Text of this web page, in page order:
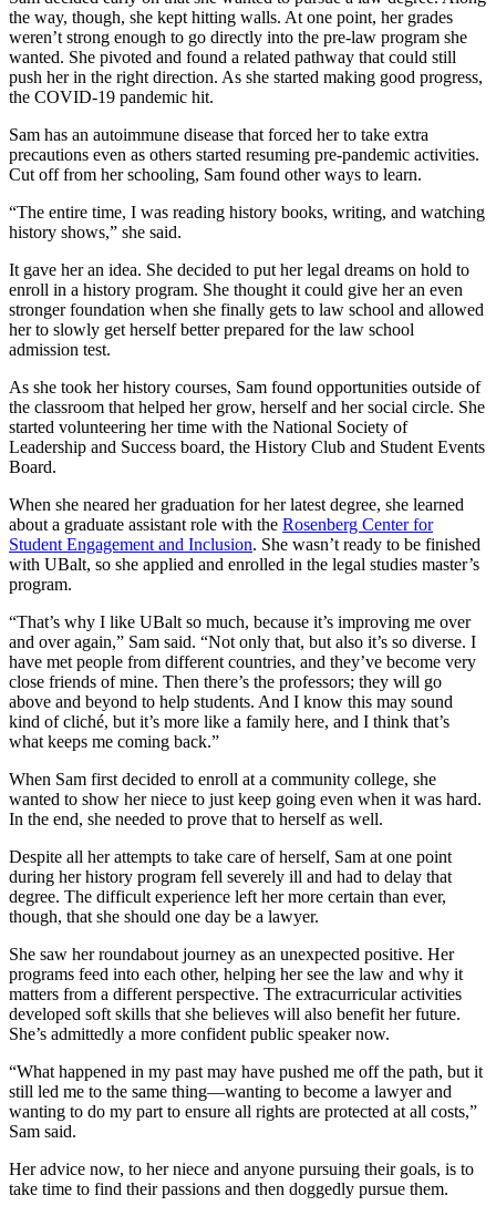
the way, though, she kept hitting walls. At one point, her grades
weren’t strong enough to go directly into the pre-law program she
wanted. She pivoted and found a related pathway that could still
push her in the right direction. As she started making good progress,
the COVID-19 pandemic hit.
Sam has an autoimmune disease that forced her to take extra
precautions even as others started resuming pre-pandemic activities.
Cut off from her schooling, Sam found other ways to learn.
“The entire time, I was reading history books, writing, and watching
history shows,” she said.
It gave her an idea. She decided to put her legal dreams on hold to
enroll in a history program. She thought it could give her an even
stronger foundation when she finally gets to law school and allowed
her to slowly get herself better prepared for the law school
admission test.
As she took her history courses, Sam found opportunities outside of
the classroom that helped her grow, herself and her social circle. She
started volunteering her time with the National Society of
Leadership and Success board, the History Club and Student Events
Board.
When she neared her graduation for her latest degree, she learned
about a graduate assistant role with the Rosenberg Center for
Student Engagement and Inclusion. She wasn’t ready to be finished
with UBalt, so she applied and enrolled in the legal studies master’s
program.
“That’s why I like UBalt so much, because it’s improving me over
and over again,” Sam said. “Not only that, but also it’s so diverse. I
have met people from different countries, and they’ve become very
close friends of mine. Then there’s the professors; they will go
above and beyond to help students. And I know this may sound
kind of cliché, but it’s more like a family here, and I think that’s
what keeps me coming back.”
When Sam first decided to enroll at a community college, she
wanted to show her niece to just keep going even when it was hard.
In the end, she needed to prove that to herself as well.
Despite all her attempts to take care of herself, Sam at one point
during her history program fell severely ill and had to delay that
degree. The difficult experience left her more certain than ever,
though, that she should one day be a lawyer.
She saw her roundabout journey as an unexpected positive. Her
programs feed into each other, helping her see the law and why it
matters from a different perspective. The extracurricular activities
developed soft skills that she believes will also benefit her future.
She’s admittedly a more confident public speaker now.
“What happened in my past may have pushed me off the path, but it
still led me to the same thing—wanting to become a lawyer and
wanting to do my part to ensure all rights are protected at all costs,”
Sam said.
Her advice now, to her niece and anyone pursuing their goals, is to
take time to find their passions and then doggedly pursue them.